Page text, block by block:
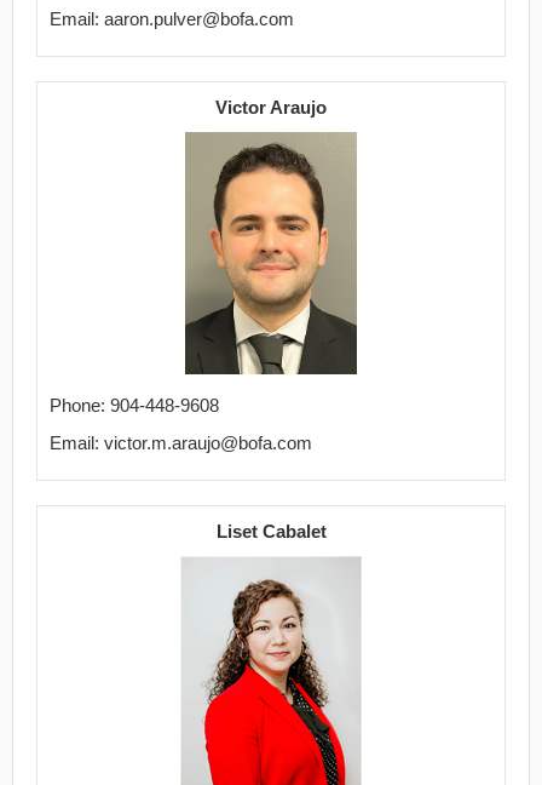
Email: aaron.pulver@bofa.com
Victor Araujo
Phone: 904-448-9608
Email: victor.m.araujo@bofa.com
Liset Cabalet